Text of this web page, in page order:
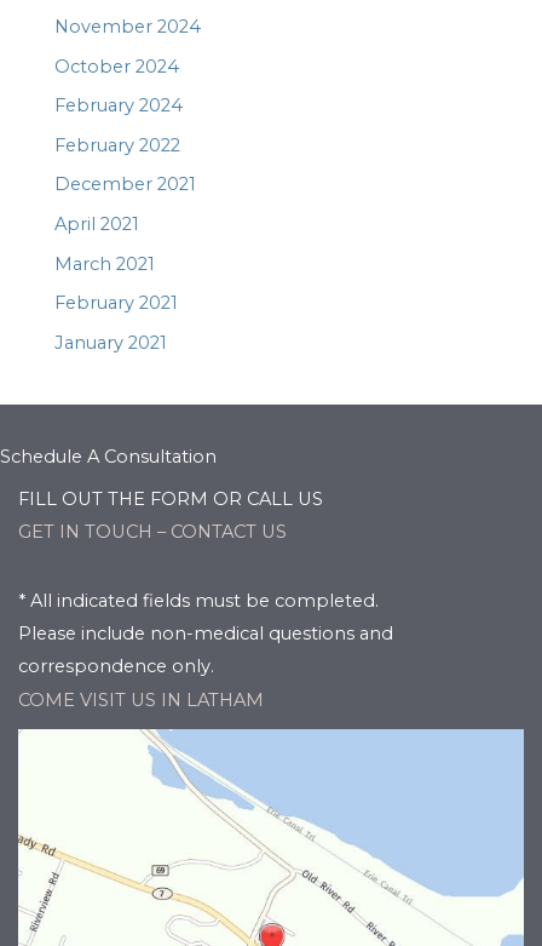
November 2024
October 2024
February 2024
February 2022
December 2021
April 2021
March 2021
February 2021
January 2021
Schedule A Consultation
FILL OUT THE FORM OR CALL US
GET IN TOUCH – CONTACT US
* All indicated fields must be completed.
Please include non-medical questions and
correspondence only.
COME VISIT US IN LATHAM